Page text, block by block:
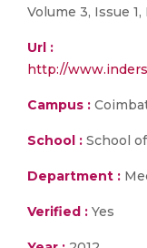
Volume 3, Issue 1,
Url :
http://
Campus :
School : School
Department :
Verified : Yes